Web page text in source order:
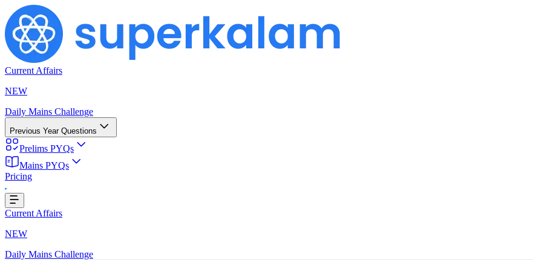
Current Affairs
NEW
Daily Mains Challenge
Previous Year Questions
Prelims PYQs
Mains PYQs
Pricing
Current Affairs
NEW
Daily Mains Challenge